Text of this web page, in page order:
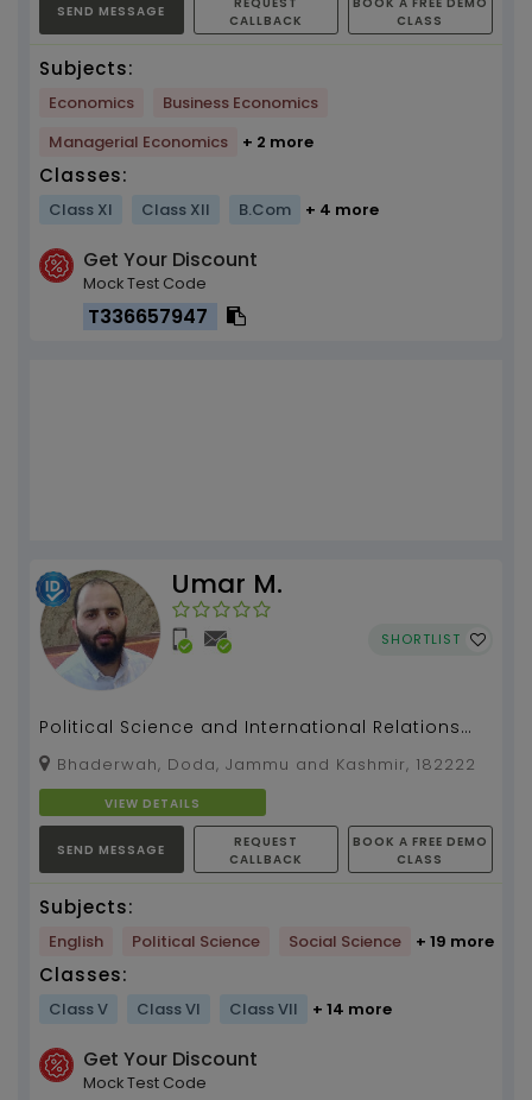
SEND MESSAGE
CALLBACK
CLASS
Subjects:
Economics
Business Economics
Managerial Economics
+ 2 more
Classes:
Class XI Class XII B.Com + 4 more
Get Your Discount
Mock Test Code
T336657947
Umar M.
SHORTLIST
Political Science and International Relations
(PSIR) for UPSC/STATE PSC/ COLLEGE /HIGHER
SECONDARY e...
Bhaderwah, Doda, Jammu and Kashmir, 182222
VIEW DETAILS
SEND MESSAGE
REQUEST
CALLBACK
BOOK A FREE DEMO
CLASS
Subjects:
English Political Science Social Science + 19 more
Classes:
Class V Class VI Class VII + 14 more
Get Your Discount
Mock Test Code